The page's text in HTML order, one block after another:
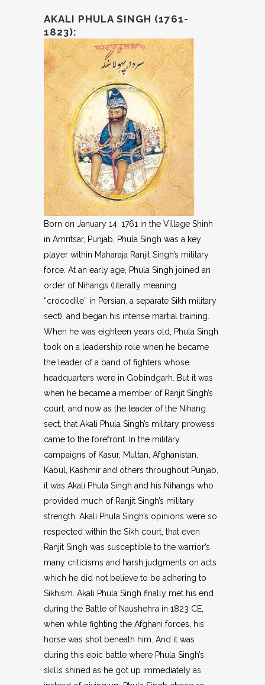
AKALI PHULA SINGH (1761-
1823):
Born on January 14, 1761 in the Village Shinh
in Amritsar, Punjab, Phula Singh was a key
player within Maharaja Ranjit Singh’s military
force. At an early age, Phula Singh joined an
order of Nihangs (literally meaning
“crocodile” in Persian, a separate Sikh military
sect), and began his intense martial training.
When he was eighteen years old, Phula Singh
took on a leadership role when he became
the leader of a band of fighters whose
headquarters were in Gobindgarh. But it was
when he became a member of Ranjit Singh’s
court, and now as the leader of the Nihang
sect, that Akali Phula Singh’s military prowess
came to the forefront. In the military
campaigns of Kasur, Multan, Afghanistan,
Kabul, Kashmir and others throughout Punjab,
it was Akali Phula Singh and his Nihangs who
provided much of Ranjit Singh’s military
strength. Akali Phula Singh’s opinions were so
respected within the Sikh court, that even
Ranjit Singh was susceptible to the warrior’s
many criticisms and harsh judgments on acts
which he did not believe to be adhering to
Sikhism. Akali Phula Singh finally met his end
during the Battle of Naushehra in 1823 CE,
when while fighting the Afghani forces, his
horse was shot beneath him. And it was
during this epic battle where Phula Singh’s
skills shined as he got up immediately as